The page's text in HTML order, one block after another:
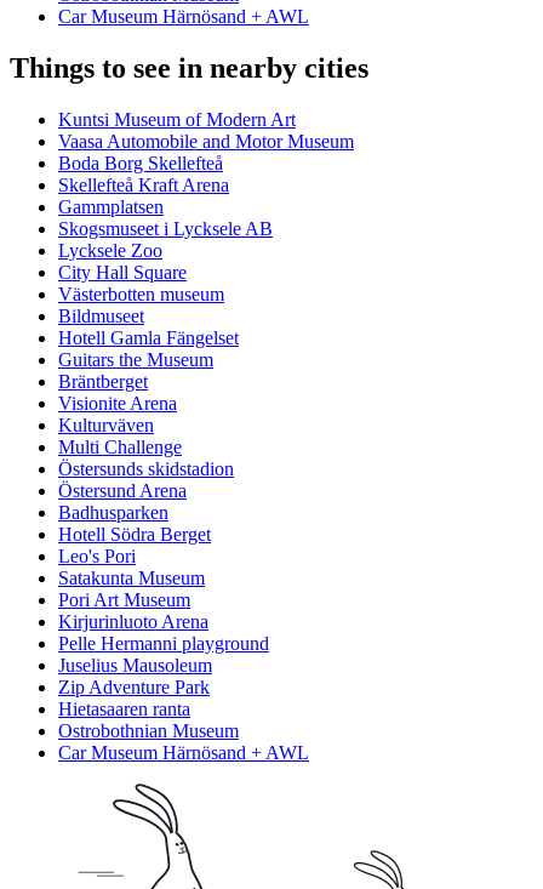
Car Museum Härnösand + AWL
Things to see in nearby cities
Kuntsi Museum of Modern Art
Vaasa Automobile and Motor Museum
Boda Borg Skellefteå
Skellefteå Kraft Arena
Gammplatsen
Skogsmuseet i Lycksele AB
Lycksele Zoo
City Hall Square
Västerbotten museum
Bildmuseet
Hotell Gamla Fängelset
Guitars the Museum
Bräntberget
Visionite Arena
Kulturväven
Multi Challenge
Östersunds skidstadion
Östersund Arena
Badhusparken
Hotell Södra Berget
Leo's Pori
Satakunta Museum
Pori Art Museum
Kirjurinluoto Arena
Pelle Hermanni playground
Juselius Mausoleum
Zip Adventure Park
Hietasaaren ranta
Ostrobothnian Museum
Car Museum Härnösand + AWL